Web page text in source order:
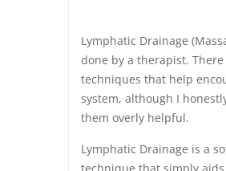
Lymphatic Drainage
done by a therapist.
techniques that help
system, although I
them overly helpful.
Lymphatic Drainage is a